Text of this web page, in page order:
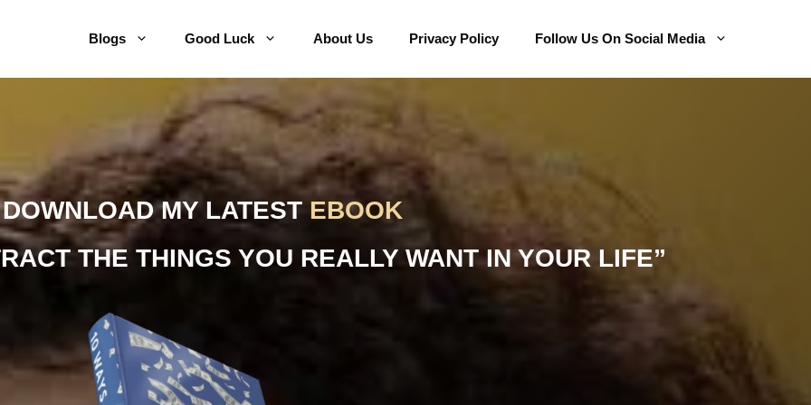
Blogs Good Luck About Us Privacy Policy Follow Us On Social Media
DOWNLOAD MY LATESTEBOOK
THE THINGS YOU REALLY WANT IN YOUR LIFE”